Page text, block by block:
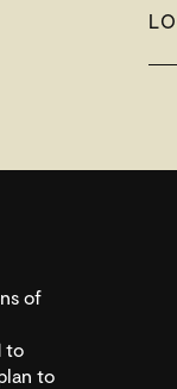
of
to
to